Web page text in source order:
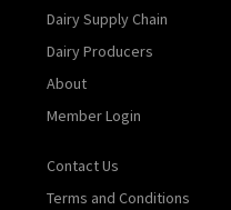
Dairy Supply Chain
Dairy Producers
About
Member Login
Contact Us
Terms and Conditions